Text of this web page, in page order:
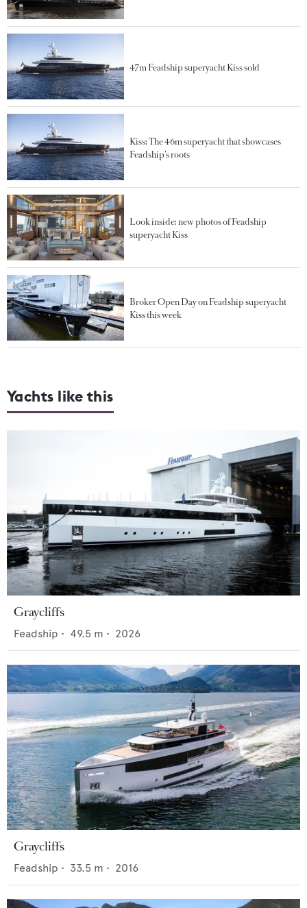
47m Feadship superyacht Kiss sold
Kiss: The 46m superyacht that showcases
Feadship’s roots
Look inside: new photos of Feadship
superyacht Kiss
Broker Open Day on Feadship superyacht
Kiss this week
Yachts like this
Graycliffs
Feadship • 49.5 m • 2026
Graycliffs
Feadship • 33.5 m • 2016